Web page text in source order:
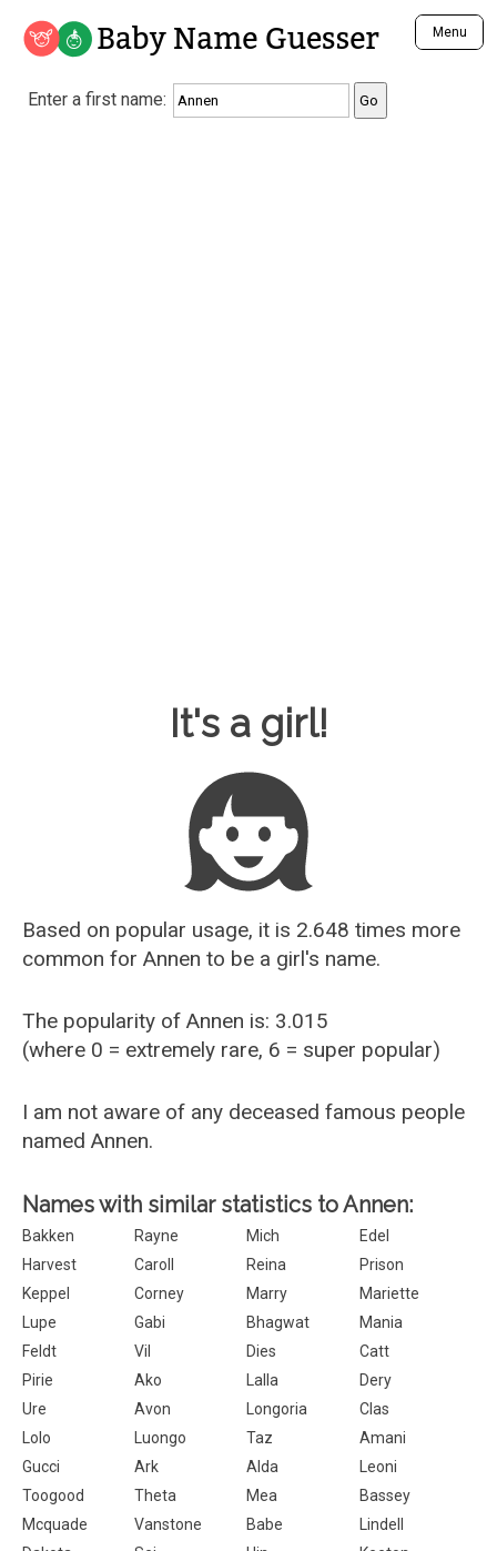
Baby Name Guesser Menu
Analyze a First Name
Unique Baby Name Finder
Enter a first name:
It's a girl!
Based on popular usage, it is 2.648 times more
common for Annen to be a girl's name.
The popularity of Annen is: 3.015
(where 0 = extremely rare, 6 = super popular)
I am not aware of any deceased famous people
named Annen.
Names with similar statistics to Annen:
Bakken Rayne Mich
Edel
Harvest
Caroll Reina
Prison
Keppel
Corney Marry
Mariette
Lupe
Gabi Bhagwat
Mania
Feldt
Vil Dies
Catt
Pirie
Ako Lalla
Dery
Ure
Avon Longoria
Clas
Lolo
Luongo Taz
Amani
Gucci
Ark Alda
Leoni
Toogood
Theta Mea
Bassey
Mcquade
Vanstone Babe
Lindell